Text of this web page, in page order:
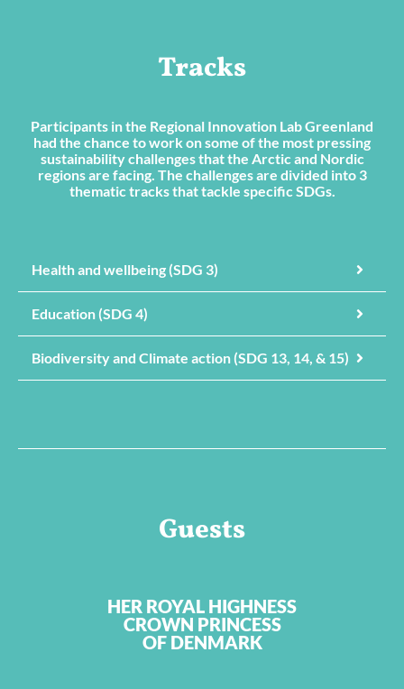
Tracks
Participants in the Regional Innovation Lab Greenland
had the chance to work on some of the most pressing
sustainability challenges that the Arctic and Nordic
regions are facing. The challenges are divided into 3
thematic tracks that tackle specific SDGs.
Health and wellbeing (SDG 3)
Education (SDG 4)
Biodiversity and Climate action (SDG 13, 14, & 15)
Guests
HER ROYAL HIGHNESS
CROWN PRINCESS
OF DENMARK